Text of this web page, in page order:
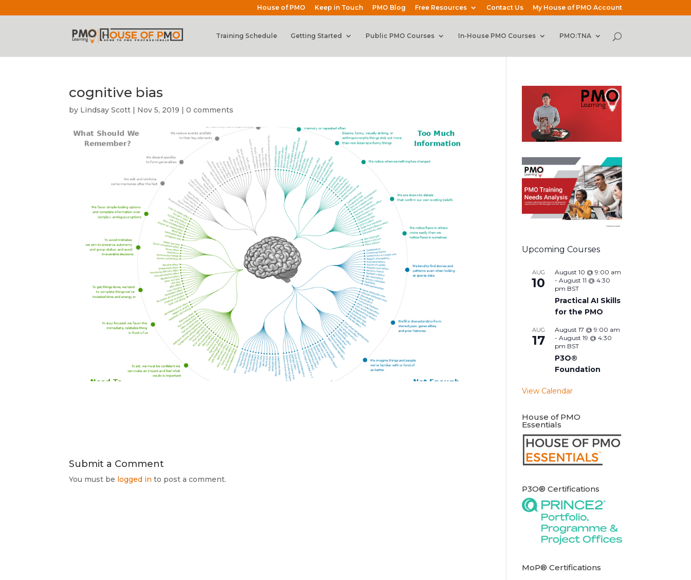
House of PMO Keep in Touch PMO Blog Free Resources Contact Us My House of PMO Account
Training Schedule Getting Started Public PMO Courses In-House PMO Courses PMO:TNA
cognitive bias
by Lindsay Scott | Nov 5, 2019 |0 comments
Submit a Comment
You must be logged in to post a comment.
Upcoming Courses
AUG
10
August 10 @ 9:00 am
-August 11 @ 4:30
pm BST
Practical AI Skills
for the PMO
AUG
17
August 17 @ 9:00 am
-August 19 @ 4:30
pm BST
P3O®
Foundation
View Calendar
House of PMO
Essentials
P3O® Certifications
MoP® Certifications